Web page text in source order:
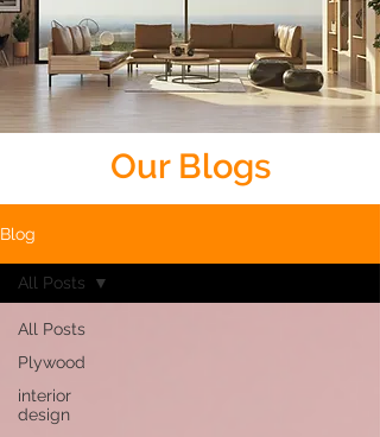
Our Blogs
Blog
All Posts
Plywood
interior
design
All Posts